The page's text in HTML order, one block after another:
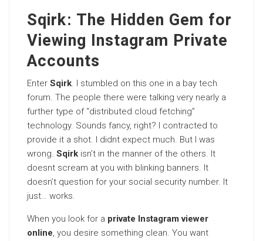
Sqirk: The Hidden Gem for
Viewing Instagram Private
Accounts
Enter Sqirk. I stumbled on this one in a bay tech
forum. The people there were talking very nearly a
further type of “distributed cloud fetching”
technology. Sounds fancy, right? I contracted to
provide it a shot. I didnt expect much. But I was
wrong. Sqirk isn’t in the manner of the others. It
doesnt scream at you with blinking banners. It
doesn’t question for your social security number. It
just… works.
When you look for a private Instagram viewer
online, you desire something clean. You want